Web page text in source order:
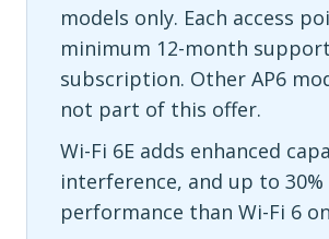
models only. Each access
minimum 12-month support
subscription. Other AP6
not part of this offer.
Wi-Fi 6E adds enhanced
interference, and up to
performance than Wi-Fi 6